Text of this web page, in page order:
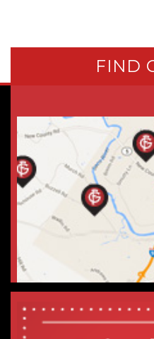
FIND